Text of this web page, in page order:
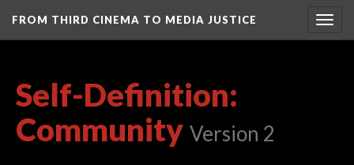
FROM THIRD CINEMA TO MEDIA JUSTICE
Self-Definition:
Community Version 2